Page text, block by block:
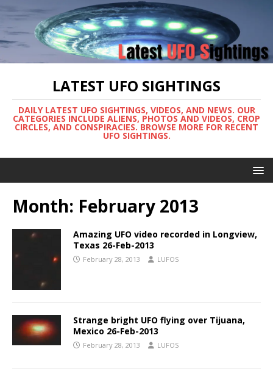
LATEST UFO SIGHTINGS
DAILY LATEST UFO SIGHTINGS, VIDEOS, AND NEWS. OUR
CATEGORIES INCLUDE ALIENS, PHOTOS AND VIDEOS, CROP
CIRCLES, AND CONSPIRACIES. BROWSE MORE FOR RECENT
UFO SIGHTINGS.
Month: February 2013
Amazing UFO video recorded in Longview,
Texas 26-Feb-2013
February 28, 2013 LUFOS
Strange bright UFO flying over Tijuana,
Mexico 26-Feb-2013
February 28, 2013 LUFOS